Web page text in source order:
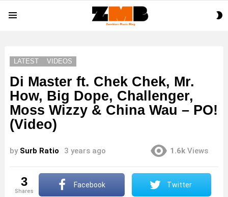
LATEST VIDEOS
Di Master ft. Chek Chek, Mr.
How, Big Dope, Challenger,
Moss Wizzy & China Wau – PO!
(Video)
by Surb Ratio 3 years ago 1.6k Views
3
shares
Facebook Twitter